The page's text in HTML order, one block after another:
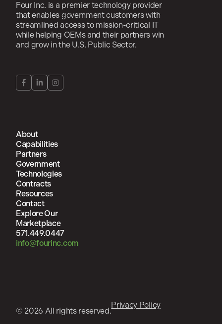
Four Inc. is a premier technology provider
that enables government customers with
streamlined access to mission-critical IT
while helping OEMs and their partners win
and grow in the U.S. Public Sector.
About
Capabilities
Partners
Government
Technologies
Contracts
Resources
Contact
Explore Our
Marketplace
571.449.0447
info@fourinc.com
© 2026 All rights reserved.
Privacy Policy